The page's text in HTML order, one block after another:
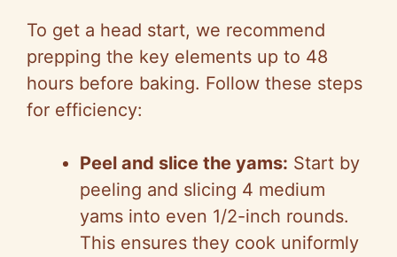
To get a head start, we recommend
prepping the key elements up to 48
hours before baking. Follow these steps
for efficiency:
Peel and slice the yams: Start by
peeling and slicing 4 medium
yams into even 1/2-inch rounds.
This ensures they cook uniformly